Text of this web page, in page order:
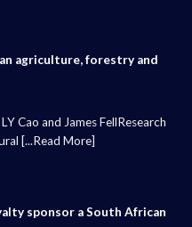
agriculture, forestry and
Cao and James FellResearch
[...Read More]
sponsor a South African